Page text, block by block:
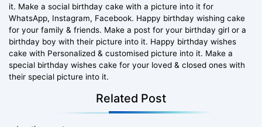
it. Make a social birthday cake with a picture into it for
WhatsApp, Instagram, Facebook. Happy birthday wishing cake
for your family & friends. Make a post for your birthday girl or a
birthday boy with their picture into it. Happy birthday wishes
cake with Personalized & customised picture into it. Make a
special birthday wishes cake for your loved & closed ones with
their special picture into it.
Related Post